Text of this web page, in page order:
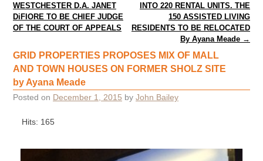
WESTCHESTER D.A. JANET
DiFIORE TO BE CHIEF JUDGE
OF THE COURT OF APPEALS
INTO 220 RENTAL UNITS. THE
150 ASSISTED LIVING
RESIDENTS TO BE RELOCATED
By Ayana Meade →
GRID PROPERTIES PROPOSES MIX OF MALL
AND TOWN HOUSES ON FORMER SHOLZ SITE
by Ayana Meade
Posted on December 1, 2015 by John Bailey
Hits: 165